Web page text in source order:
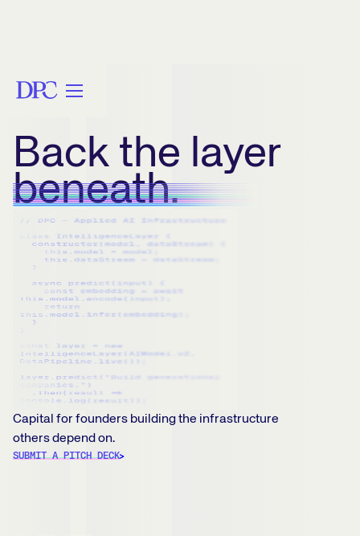
Back the layer
beneath.
Capital for founders building the infrastructure
others depend on.
SUBMIT A PITCH DECK